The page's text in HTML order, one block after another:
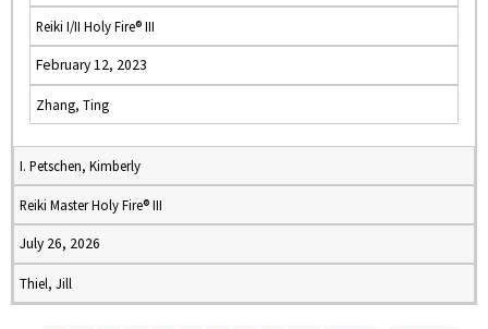
Reiki I/II Holy Fire® III
February 12, 2023
Zhang, Ting
I. Petschen, Kimberly
Reiki Master Holy Fire® III
July 26, 2026
Thiel, Jill